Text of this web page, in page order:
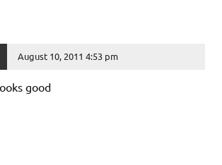
August 10, 2011 4:53 pm
good